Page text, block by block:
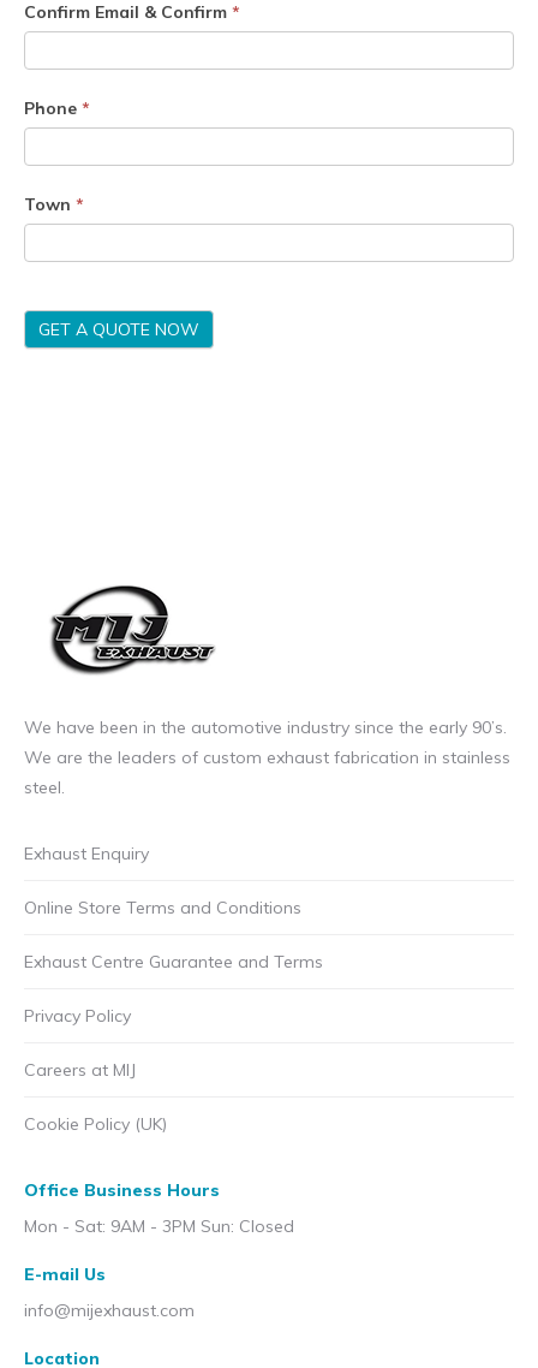
Confirm Email & Confirm *
Phone *
Town *
GET A QUOTE NOW
We have been in the automotive industry since the early 90’s.
We are the leaders of custom exhaust fabrication in stainless
steel.
Exhaust Enquiry
Online Store Terms and Conditions
Exhaust Centre Guarantee and Terms
Privacy Policy
Careers at MIJ
Cookie Policy (UK)
Office Business Hours
Mon - Sat: 9AM - 3PM Sun: Closed
E-mail Us
info@mijexhaust.com
Location